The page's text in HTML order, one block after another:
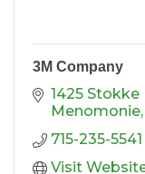
3M Company
1425 Stokke
Menomonie
715-235-5541
Visit